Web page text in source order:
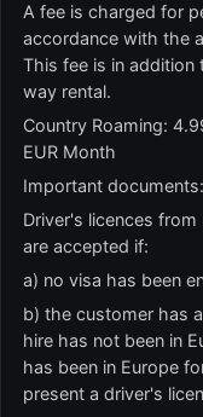
A fee is charged for
accordance with the
This fee is in
way rental.
Country Roaming:
EUR Month
Important documents:
Driver's licences
are accepted if:
a) no visa has been
b) the customer has
hire has not been in
has been in Europe
present a driver's